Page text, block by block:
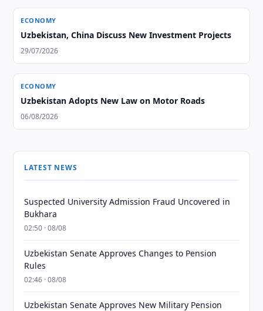
ECONOMY
Uzbekistan, China Discuss New Investment Projects
29/07/2026
ECONOMY
Uzbekistan Adopts New Law on Motor Roads
06/08/2026
LATEST NEWS
Suspected University Admission Fraud Uncovered in
Bukhara
02:50 · 08/08
Uzbekistan Senate Approves Changes to Pension
Rules
02:46 · 08/08
Uzbekistan Senate Approves New Military Pension